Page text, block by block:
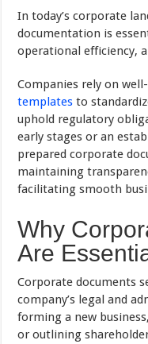
In today’s corporate
documentation is
operational efficiency,
Companies rely on
templates to
uphold regulatory
early stages or an
prepared corporate
maintaining
facilitating smooth
Why
Are
Corporate documents
company’s legal and
forming a new
or outlining